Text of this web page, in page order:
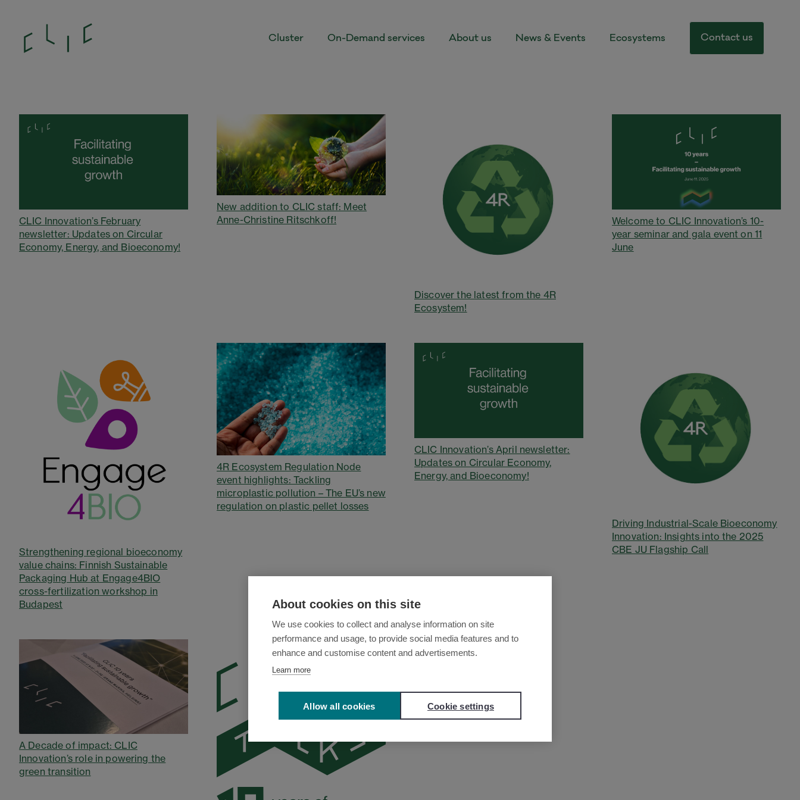
Cluster On-Demand services About us News & Events Ecosystems Contact us
CLIC Innovation’s February
newsletter: Updates on Circular
Economy, Energy, and Bioeconomy!
New addition to CLIC staff: Meet
Anne-Christine Ritschkoff!
Discover the latest from the 4R
Ecosystem!
Welcome to CLIC Innovation’s 10-
year seminar and gala event on 11
June
Strengthening regional bioeconomy
value chains: Finnish Sustainable
Packaging Hub at Engage4BIO
cross-fertilization workshop in
Budapest
4R Ecosystem Regulation Node
event highlights: Tackling
microplastic pollution – The EU’s new
regulation on plastic pellet losses
CLIC Innovation’s April newsletter:
Updates on Circular Economy,
Energy, and Bioeconomy!
Driving Industrial-Scale Bioeconomy
Innovation: Insights into the 2025
CBE JU Flagship Call
A Decade of impact: CLIC
Innovation’s role in powering the
green transition
About cookies on this site
We use cookies to collect and analyse information on site
performance and usage, to provide social media features and to
enhance and customise content and advertisements.
Learn more
Allow all cookies Cookie settings